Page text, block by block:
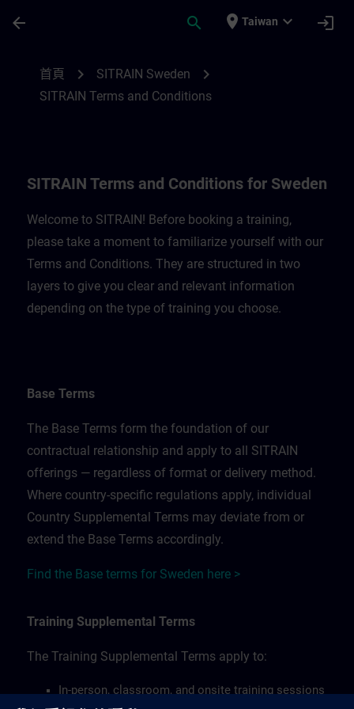
arrow_back search place Taiwan expand_more login
首頁 chevron_right SITRAIN Sweden chevron_right
SITRAIN Terms and Conditions
SITRAIN Terms and Conditions for Sweden
Welcome to SITRAIN! Before booking a training,
please take a moment to familiarize yourself with our
Terms and Conditions. They are structured in two
layers to give you clear and relevant information
depending on the type of training you choose.
Base Terms
The Base Terms form the foundation of our
contractual relationship and apply to all SITRAIN
offerings — regardless of format or delivery method.
Where country-specific regulations apply, individual
Country Supplemental Terms may deviate from or
extend the Base Terms accordingly.
Find the Base terms for Sweden here >
Training Supplemental Terms
The Training Supplemental Terms apply to:
In-person, classroom, and onsite training sessions